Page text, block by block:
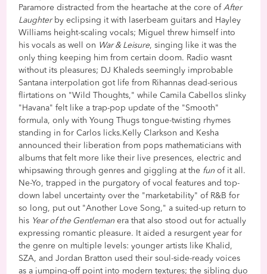
Paramore distracted from the heartache at the core of After
Laughterby eclipsing it with laserbeam guitars and Hayley
Williams height-scaling vocals; Miguel threw himself into
his vocals as well on War & Leisure, singing like it was the
only thing keeping him from certain doom. Radio wasnt
without its pleasures; DJ Khaleds seemingly improbable
Santana interpolation got life from Rihannas dead-serious
flirtations on "Wild Thoughts," while Camila Cabellos slinky
"Havana" felt like a trap-pop update of the "Smooth"
formula, only with Young Thugs tongue-twisting rhymes
standing in for Carlos licks.Kelly Clarkson and Kesha
announced their liberation from pops mathematicians with
albums that felt more like their live presences, electric and
whipsawing through genres and giggling at the fun of it all.
Ne-Yo, trapped in the purgatory of vocal features and top-
down label uncertainty over the "marketability" of R&B for
so long, put out "Another Love Song," a suited-up return to
his Year of the Gentleman era that also stood out for actually
expressing romantic pleasure. It aided a resurgent year for
the genre on multiple levels: younger artists like Khalid,
SZA, and Jordan Bratton used their soul-side-ready voices
as a jumping-off point into modern textures; the sibling duo